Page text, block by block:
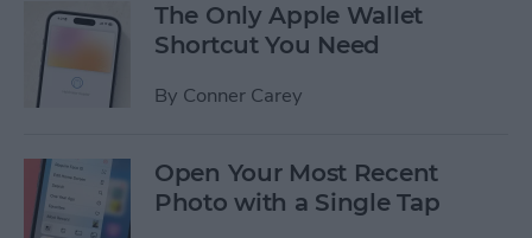
The Only Apple Wallet
Shortcut You Need
By Conner Carey
Open Your Most Recent
Photo with a Single Tap